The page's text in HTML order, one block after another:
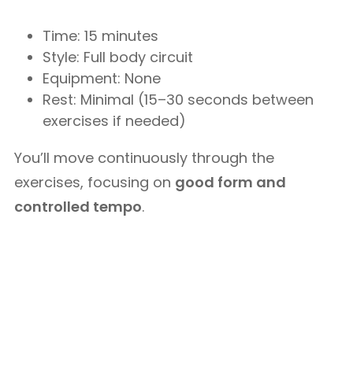
Time: 15 minutes
Style: Full body circuit
Equipment: None
Rest: Minimal (15–30 seconds between
exercises if needed)
You’ll move continuously through the
exercises, focusing on good form and
controlled tempo.